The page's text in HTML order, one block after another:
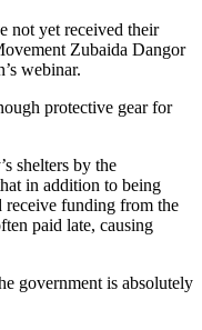
not yet received their
Zubaida Dangor
webinar.
protective gear for
shelters by the
in addition to being
receive funding from the
paid late, causing
government is absolutely